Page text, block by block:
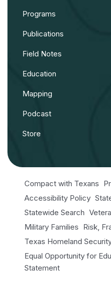
Programs
Publications
Field Notes
Education
Mapping
Podcast
Store
Compact with Texans
Accessibility Policy
Statewide Search
Military Families Risk,
Texas Homeland
Equal Opportunity for
Statement